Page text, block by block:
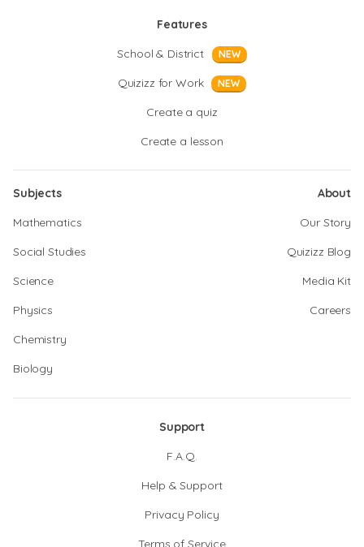
Features
School & District
NEW
Quizizz for Work NEW
Create a quiz
Create a lesson
Subjects
Mathematics
Social Studies
Science
Physics
Chemistry
Biology
About
Our Story
Quizizz Blog
Media Kit
Careers
Support
F.A.Q.
Help & Support
Privacy Policy
Terms of Service